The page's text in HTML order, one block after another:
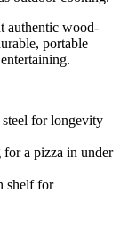
authentic wood-
portable
steel for longevity
a pizza in under
shelf for